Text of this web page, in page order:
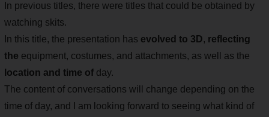
In previous titles, there were titles that could be obtained by
watching skits.
In this title, the presentation has evolved to 3D, reflecting
the equipment, costumes, and attachments, as well as the
location and time of day.
The content of conversations will change depending on the
time of day, and I am looking forward to seeing what kind of